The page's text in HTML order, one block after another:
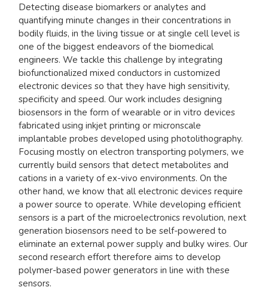
Detecting disease biomarkers or analytes and
quantifying minute changes in their concentrations in
bodily fluids, in the living tissue or at single cell level is
one of the biggest endeavors of the biomedical
engineers. We tackle this challenge by integrating
biofunctionalized mixed conductors in customized
electronic devices so that they have high sensitivity,
specificity and speed. Our work includes designing
biosensors in the form of wearable or in vitro devices
fabricated using inkjet printing or micronscale
implantable probes developed using photolithography.
Focusing mostly on electron transporting polymers, we
currently build sensors that detect metabolites and
cations in a variety of ex-vivo environments. On the
other hand, we know that all electronic devices require
a power source to operate. While developing efficient
sensors is a part of the microelectronics revolution, next
generation biosensors need to be self-powered to
eliminate an external power supply and bulky wires. Our
second research effort therefore aims to develop
polymer-based power generators in line with these
sensors.​